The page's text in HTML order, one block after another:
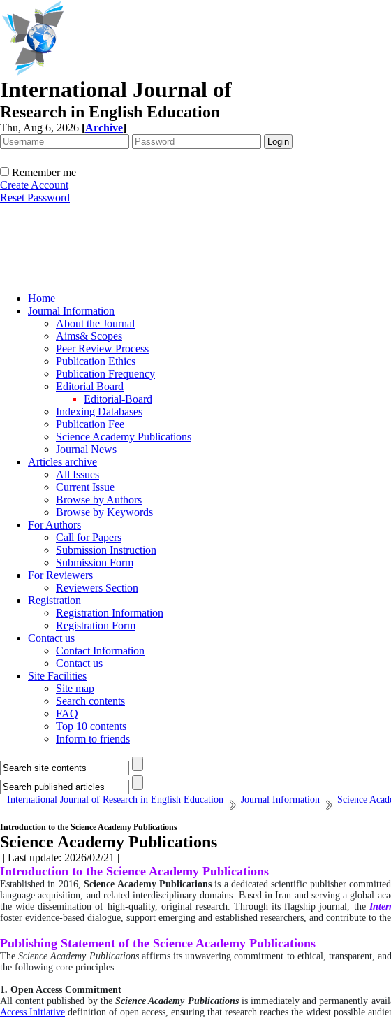
International Journal of
Research in English Education
Thu, Aug 6, 2026 [Archive]
Remember me
Create Account
Reset Password
Home
Journal Information
About the Journal
Aims& Scopes
Peer Review Process
Publication Ethics
Publication Frequency
Editorial Board
Editorial-Board
Indexing Databases
Publication Fee
Science Academy Publications
Journal News
Articles archive
All Issues
Current Issue
Browse by Authors
Browse by Keywords
For Authors
Call for Papers
Submission Instruction
Submission Form
For Reviewers
Reviewers Section
Registration
Registration Information
Registration Form
Contact us
Contact Information
Contact us
Site Facilities
Site map
Search contents
FAQ
Top 10 contents
Inform to friends
International Journal of Research in English Education Journal Information Science
Introduction to the Science Academy Publications
Science Academy Publications
| Last update: 2026/02/21 |
Introduction to the Science Academy Publications
Established in 2016,Science Academy Publicationsis a dedicated scientific publisher
language acquisition, and related interdisciplinary domains. Based in Iran and serving a global
the wide dissemination of high-quality, original research. Through its flagship journal, the
foster evidence-based dialogue, support emerging and established researchers, and contribute to
Publishing Statement of the Science Academy Publications
TheScience Academy Publicationsaffirms its unwavering commitment to ethical, transparent,
the following core principles:
1. Open Access Commitment
All content published by theScience Academy Publicationsis immediately and permanently
Access Initiative definition of open access, ensuring that research reaches the widest possible